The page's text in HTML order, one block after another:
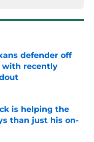
defender off
with recently
is helping the
than just his on-